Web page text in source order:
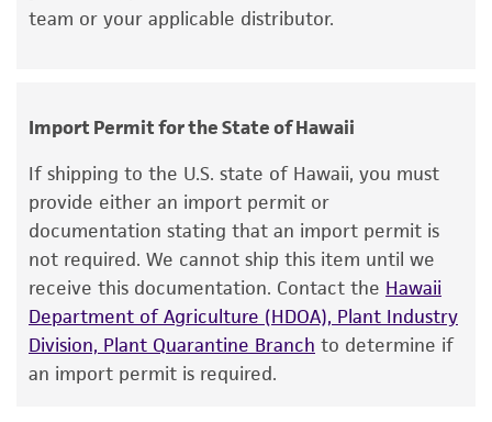
standards, typicality, safety, accuracy, and/or
This product is intended for laboratory research
use only. It is not intended for any animal or
human therapeutic use, any human or animal
consumption, or any diagnostic use. Any
proposed commercial use is prohibited without
license from ATCC
While ATCC uses reasonable efforts to include
accurate and up-to-date information on this
product sheet, ATCC makes no warranties or
team or your applicable distributor.
Import Permit for the State of Hawaii
If shipping to the U.S. state of Hawaii, you must
provide either an import permit or
documentation stating that an import permit is
not required. We cannot ship this item until we
receive this documentation. Contact the Hawaii
Department of Agriculture (HDOA), Plant Industry
Division, Plant Quarantine Branch to determine if
an import permit is required.